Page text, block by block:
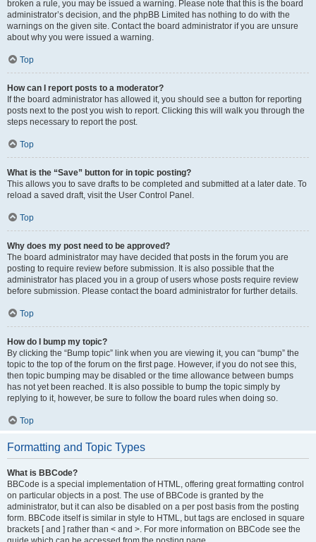
broken a rule, you may be issued a warning. Please note that this is the board
administrator’s decision, and the phpBB Limited has nothing to do with the
warnings on the given site. Contact the board administrator if you are unsure
about why you were issued a warning.
Top
How can I report posts to a moderator?
If the board administrator has allowed it, you should see a button for reporting
posts next to the post you wish to report. Clicking this will walk you through the
steps necessary to report the post.
Top
What is the “Save” button for in topic posting?
This allows you to save drafts to be completed and submitted at a later date. To
reload a saved draft, visit the User Control Panel.
Top
Why does my post need to be approved?
The board administrator may have decided that posts in the forum you are
posting to require review before submission. It is also possible that the
administrator has placed you in a group of users whose posts require review
before submission. Please contact the board administrator for further details.
Top
How do I bump my topic?
By clicking the “Bump topic” link when you are viewing it, you can “bump” the
topic to the top of the forum on the first page. However, if you do not see this,
then topic bumping may be disabled or the time allowance between bumps
has not yet been reached. It is also possible to bump the topic simply by
replying to it, however, be sure to follow the board rules when doing so.
Top
Formatting and Topic Types
What is BBCode?
BBCode is a special implementation of HTML, offering great formatting control
on particular objects in a post. The use of BBCode is granted by the
administrator, but it can also be disabled on a per post basis from the posting
form. BBCode itself is similar in style to HTML, but tags are enclosed in square
brackets [ and ] rather than < and >. For more information on BBCode see the